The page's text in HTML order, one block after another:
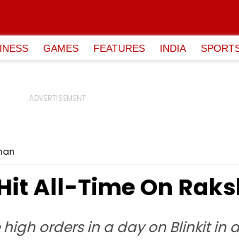
GAMES FEATURES INDIA
All-Time On
high orders in a day on Blinkit